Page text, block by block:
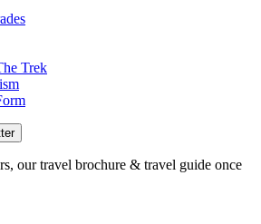
Trek
our travel brochure & travel guide once